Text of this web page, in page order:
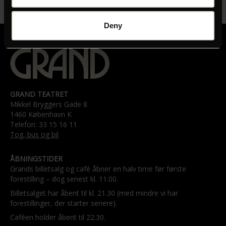
Deny
01:50:00
GRAND TEATRET
Mikkel Bryggers Gade 8
1460 København K
Telefon: 33 15 16 11
Tog, bus og bil
ÅBNINGSTIDER
Grands billetsalg og café åbner en halv time før første
forestilling – dog senest kl. 11.00.
Billetsalget har åbent til kl. 21.30 (med mindre vi har
forestillinger, der starter senere).
Caféen holder åbent til 22.30.